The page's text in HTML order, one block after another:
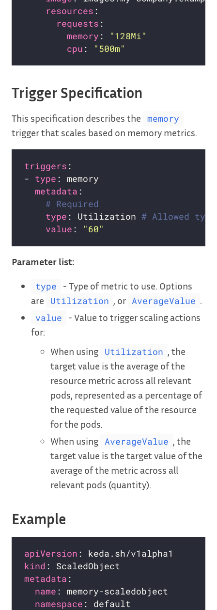
resources
requests
memory :
"128Mi"
cpu : "500m"
Trigger Specification
This specification describes the memory
trigger that scales based on memory metrics.
triggers
- type
metadata
# Required
type : Utilization # Allowed
value : "60"
Parameter list:
type
- Type of metric to use. Options
are
Utilization , or AverageValue .
value
- Value to trigger scaling actions
for:
When using
Utilization , the
target value is the average of the
resource metric across all relevant
pods, represented as a percentage of
the requested value of the resource
for the pods.
When using AverageValue , the
target value is the target value of the
average of the metric across all
relevant pods (quantity).
Example
apiVersion
kind
metadata
name
namespace